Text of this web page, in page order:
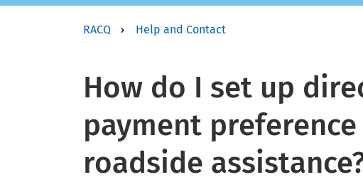
RACQ Help and Contact
How do I set up
payment
roadside